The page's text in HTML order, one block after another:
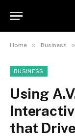
Home » Business »
BUSINESS
Using
that